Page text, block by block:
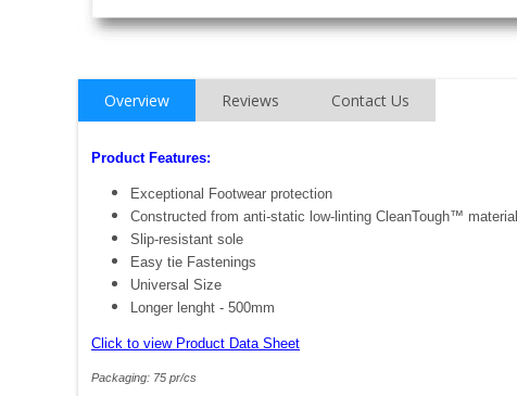
Overview Reviews Contact Us
Product Features:
Exceptional Footwear protection
Constructed from anti-static low-linting CleanTough™ material
Slip-resistant sole
Easy tie Fastenings
Universal Size
Longer lenght - 500mm
Click to view Product Data Sheet
Packaging: 75 pr/cs